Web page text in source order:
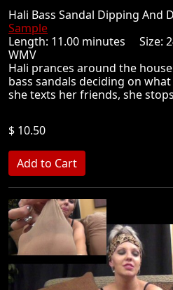
Hali Bass Sandal Dipping And
Sample
Length: 11.00 minutes Size:
WMV
Hali prances around the
bass sandals deciding on
she texts her friends, she
$ 10.50